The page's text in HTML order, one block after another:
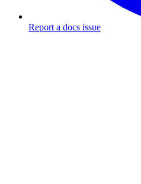
Report a docs issue